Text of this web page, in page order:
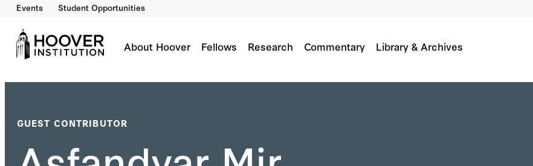
Events Student Opportunities
About Hoover Fellows Research Commentary Library & Archives
GUEST CONTRIBUTOR